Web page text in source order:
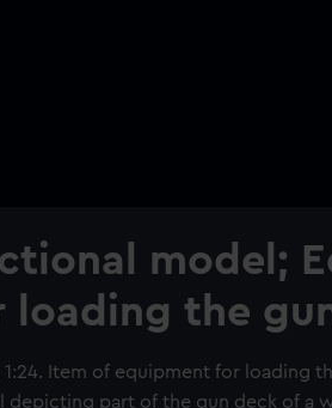
model;
loading the
1:24. Item of equipment for loading
depicting part of the gun deck of a